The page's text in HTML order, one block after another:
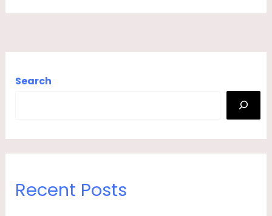
Search
Recent Posts
G
T
L